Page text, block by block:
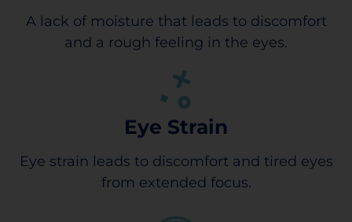
A lack of moisture that leads to discomfort
and a rough feeling in the eyes.
Eye Strain
Eye strain leads to discomfort and tired eyes
from extended focus.